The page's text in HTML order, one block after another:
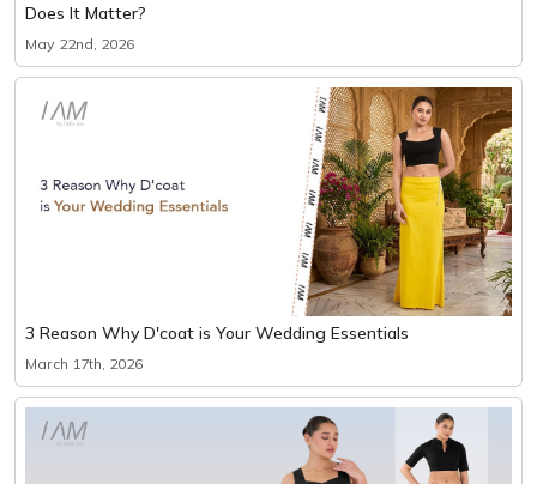
Does It Matter?
May 22nd, 2026
3 Reason Why D'coat is Your Wedding Essentials
March 17th, 2026